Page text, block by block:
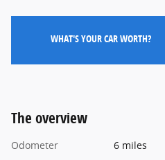
WHAT'S YOUR CAR WORTH?
The overview
Odometer
6 miles